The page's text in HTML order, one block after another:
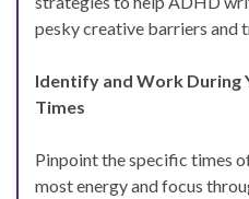
pesky creative barriers and
Identify and Work During
Times
Pinpoint the specific times
most energy and focus